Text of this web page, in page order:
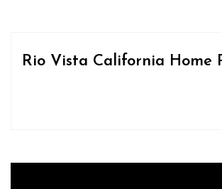
Rio Vista California Home